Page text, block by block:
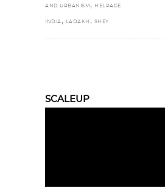
AND URBANISM , HELPAGE
INDIA , LADAKH , SHEY
SCALEUP